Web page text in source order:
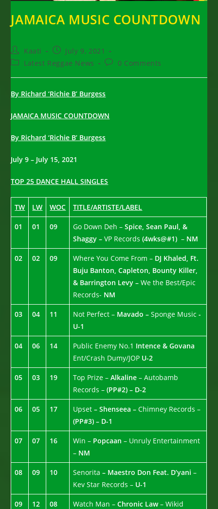
JAMAICA MUSIC COUNTDOWN
Post
author:
Kaati
Post
published:
July 9, 2021
PostLatest Reggae News
Post0 Comments
By Richard ‘Richie B’ Burgess
JAMAICA MUSIC COUNTDOWN
By Richard ‘Richie B’ Burgess
July 9 – July 15, 2021
TOP 25 DANCE HALL SINGLES
TW LW WOC TITLE/ARTISTE/LABEL
01 01 09 Go Down Deh –Spice, Sean Paul, &
Shaggy –VP Records(4wks@#1) – NM
02 02 09 Where You Come From – DJ Khaled, Ft.
Buju Banton, Capleton, Bounty Killer,
& Barrington Levy –We the Best/Epic
Records- NM
03 04 11 Not Perfect – Mavado – Sponge Music-
U-1
04 06 14 Public Enemy No.1 Intence & Govana
Ent/Crash Dumy/JOP U-2
05 03 19 Top Prize –Alkaline– Autobamb
Records –(PP#2) – D-2
06 05 17 Upset – Shenseea –Chimney Records –
(PP#3) – D-1
07 07 16 Win – Popcaan – Unruly Entertainment
– NM
08 09 10 Senorita – Maestro Don Feat. D’yani–
Kev Star Records – U-1
09 12 08 Watch Man –Chronic Law– Wikid